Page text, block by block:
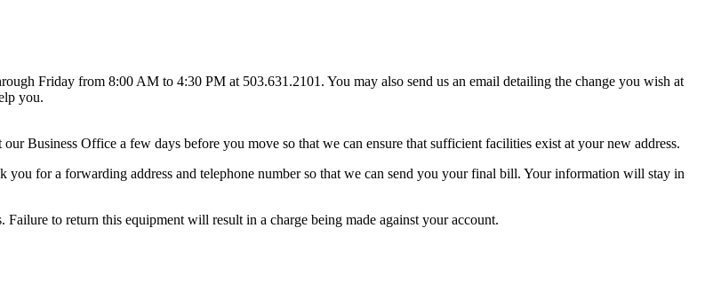
Friday from 8:00 AM to 4:30 PM at 503.631.2101. You may also send us an email detailing the change you wish at
you.
Business Office a few days before you move so that we can ensure that sufficient facilities exist at your new address.
for a forwarding address and telephone number so that we can send you your final bill. Your information will stay in
to return this equipment will result in a charge being made against your account.